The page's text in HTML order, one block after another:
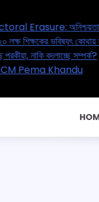
Erasure:
লক্ষ শিক্ষকের ভবিষ্যৎ
নাকি বদলাচ্ছে
CM Pema Khandu